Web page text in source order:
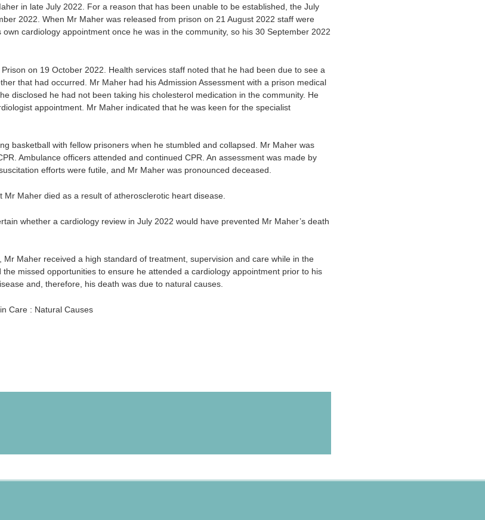
in late July 2022. For a reason that has been unable to be established, the July
2022. When Mr Maher was released from prison on 21 August 2022 staff were
cardiology appointment once he was in the community, so his 30 September 2022
on 19 October 2022. Health services staff noted that he had been due to see a
that had occurred. Mr Maher had his Admission Assessment with a prison medical
disclosed he had not been taking his cholesterol medication in the community. He
appointment. Mr Maher indicated that he was keen for the specialist
basketball with fellow prisoners when he stumbled and collapsed. Mr Maher was
Ambulance officers attended and continued CPR. An assessment was made by
efforts were futile, and Mr Maher was pronounced deceased.
Maher died as a result of atherosclerotic heart disease.
whether a cardiology review in July 2022 would have prevented Mr Maher’s death
Maher received a high standard of treatment, supervision and care while in the
missed opportunities to ensure he attended a cardiology appointment prior to his
and, therefore, his death was due to natural causes.
Care : Natural Causes